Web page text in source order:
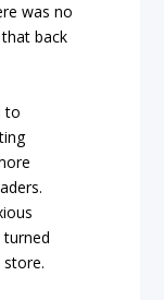
was no
back
to
turned
store.